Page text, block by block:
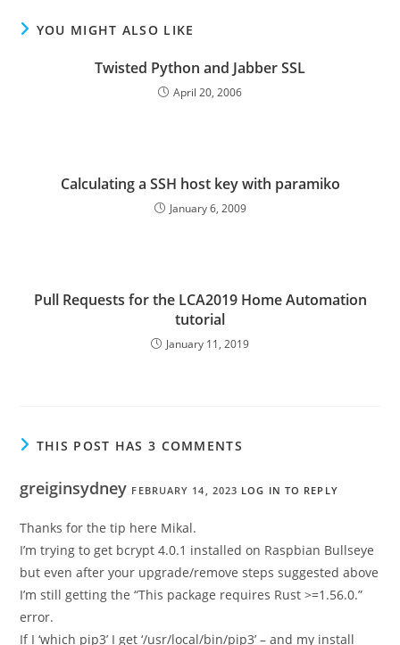
YOU MIGHT ALSO LIKE
Twisted Python and Jabber SSL
April 20, 2006
Calculating a SSH host key with paramiko
January 6, 2009
Pull Requests for the LCA2019 Home Automation
tutorial
January 11, 2019
THIS POST HAS 3 COMMENTS
greiginsydney FEBRUARY 14, 2023 LOG IN TO REPLY
Thanks for the tip here Mikal.
I’m trying to get bcrypt 4.0.1 installed on Raspbian Bullseye
but even after your upgrade/remove steps suggested above
I’m still getting the “This package requires Rust >=1.56.0.”
error.
If I ‘which pip3’ I get ‘/usr/local/bin/pip3’ – and my install